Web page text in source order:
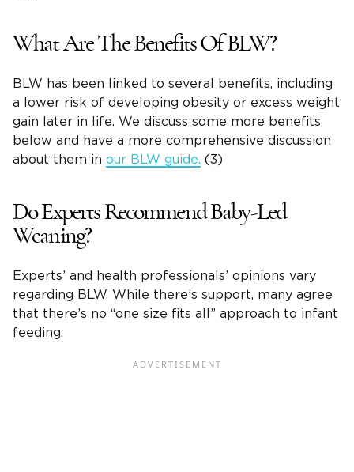
What Are The Benefits Of BLW?
BLW has been linked to several benefits, including
a lower risk of developing obesity or excess weight
gain later in life. We discuss some more benefits
below and have a more comprehensive discussion
about them in our BLW guide. (3)
Do Experts Recommend Baby-Led
Weaning?
Experts’ and health professionals’ opinions vary
regarding BLW. While there’s support, many agree
that there’s no “one size fits all” approach to infant
feeding.